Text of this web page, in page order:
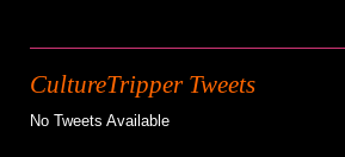
CultureTripper Tweets
No Tweets Available